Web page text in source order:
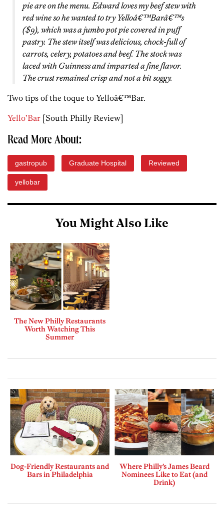
pie are on the menu. Edward loves my beef stew with
red wine so he wanted to try Yelloâ€™Barâ€™s
($9), which was a jumbo pot pie covered in puff
pastry. The stew itself was delicious, chock-full of
carrots, celery, potatoes and beef. The stock was
laced with Guinness and imparted a fine flavor.
The crust remained crisp and not a bit soggy.
Two tips of the toque to Yelloâ€™Bar.
Yello’Bar [South Philly Review]
Read More About:
gastropub Graduate Hospital Reviewed
yellobar
You Might Also Like
The New Philly Restaurants
Worth Watching This
Summer
Dog-Friendly Restaurants and
Bars in Philadelphia
Where Philly’s James Beard
Nominees Like to Eat (and
Drink)